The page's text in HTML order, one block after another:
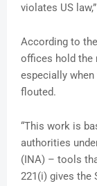
violates US
According to
offices hold the
especially when
flouted.
“This work is
authorities
(INA) – tools
221(i) gives the